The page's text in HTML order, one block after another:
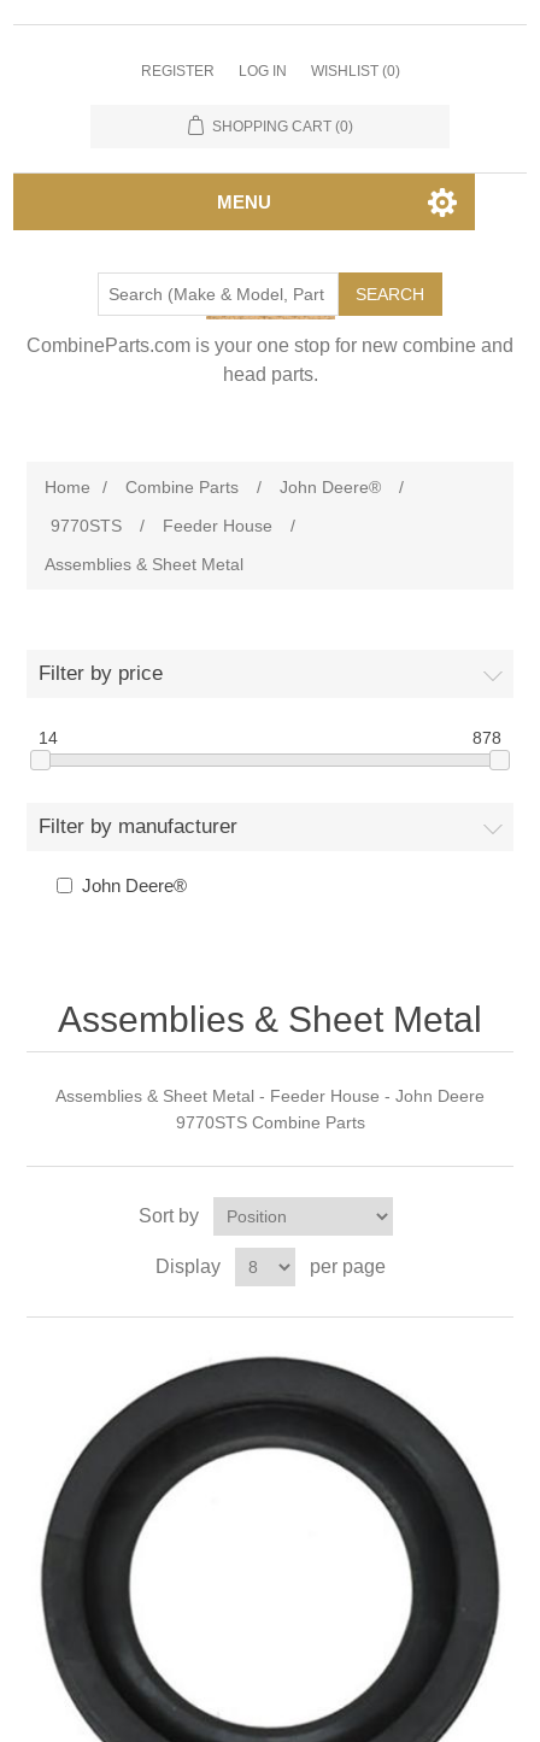
REGISTER LOG IN WISHLIST (0)
SHOPPING CART (0)
MENU
SEARCH
CombineParts.com is your one stop for new combine and
head parts.
Home / Combine Parts / John Deere®
/
9770STS
/ Feeder House
/
Assemblies & Sheet Metal
Filter by price
14 878
Filter by manufacturer
John Deere®
Assemblies & Sheet Metal
Assemblies & Sheet Metal - Feeder House - John Deere
9770STS Combine Parts
Sort by
Display per page